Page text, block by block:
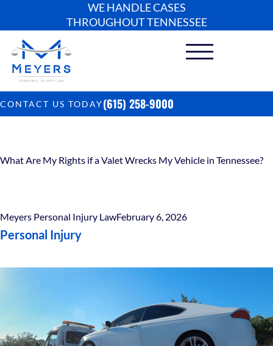
WE HANDLE CASES
THROUGHOUT TENNESSEE
CONTACT US TODAY(615) 258-9000
What Are My Rights if a Valet Wrecks My Vehicle in Tennessee?
Meyers Personal Injury LawFebruary 6, 2026
Personal Injury